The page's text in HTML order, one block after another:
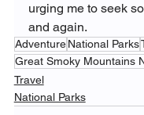
urging me to seek
and again.
Adventure National Parks
Great Smoky Mountains
Travel
National Parks